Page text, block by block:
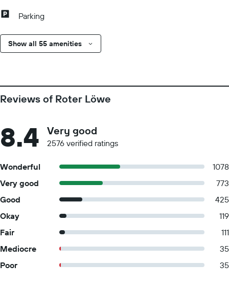
Parking
Show all 55 amenities
Reviews of Roter Löwe
8.4 Very good
2576 verified ratings
Wonderful
1078
Very good
773
Good
425
Okay
119
Fair
111
Mediocre
35
Poor
35